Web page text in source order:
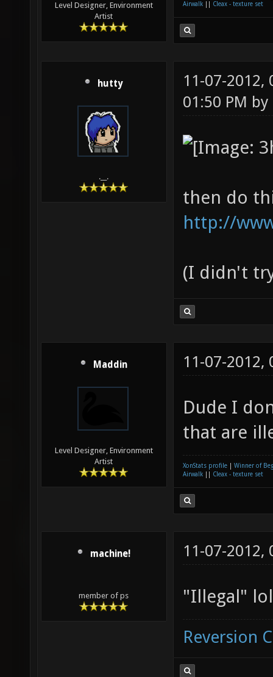
Level Designer, Environment
Artist
Airwalk
Cleax - texture set
hutty
.__.
11-07-2012,
01:50 PM by
then do
http://
(I didn't
Maddin
Level Designer, Environment
Artist
11-07-2012,
Dude I
that are
XonStats profile
Winner of
Airwalk
Cleax - texture set
machine!
member of ps
11-07-2012,
"Illegal"
Reversion